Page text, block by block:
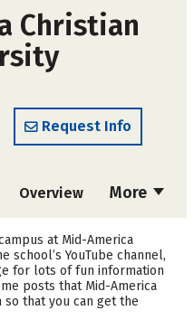
Christian
Request Info
More
Overview
Cost
Academics
Campus Life
at Mid-America
school’s YouTube channel,
for lots of fun information
posts that Mid-America
so that you can get the